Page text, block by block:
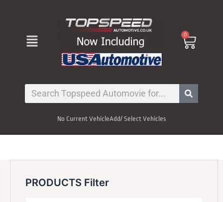
Menu 0
Cart
Search
No Current VehicleAdd/ Select Vehicles
PRODUCTS Filter